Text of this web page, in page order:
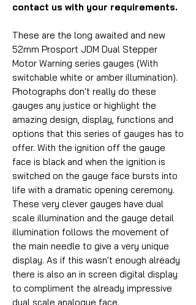
contact us with your requirements.
These are the long awaited and new
52mm Prosport JDM Dual Stepper
Motor Warning series gauges (With
switchable white or amber illumination).
Photographs don't really do these
gauges any justice or highlight the
amazing design, display, functions and
options that this series of gauges has to
offer. With the ignition off the gauge
face is black and when the ignition is
switched on the gauge face bursts into
life with a dramatic opening ceremony.
These very clever gauges have dual
scale illumination and the gauge detail
illumination follows the movement of
the main needle to give a very unique
display. As if this wasn't enough already
there is also an in screen digital display
to compliment the already impressive
dual scale analogue face.